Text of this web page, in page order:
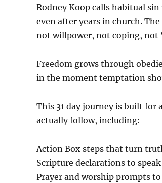
Rodney Koop calls habitual
even after years in church.
not willpower, not coping, not
Freedom grows through
in the moment temptation
This 31 day journey is built for
actually follow, including:
Action Box steps that turn
Scripture declarations to
Prayer and worship prompts